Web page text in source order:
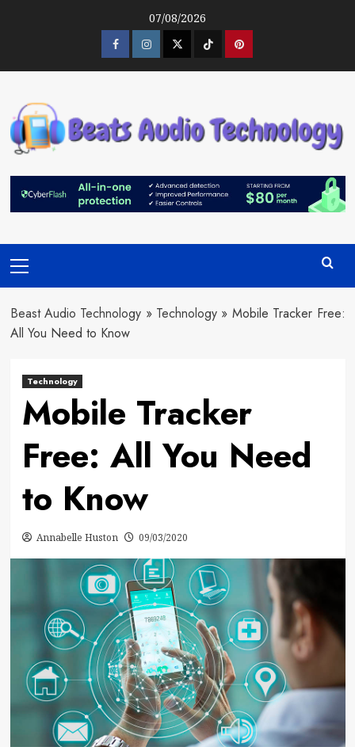
07/08/2026
FacebookInstagramTwitter TiktokPinterest
Menu
Beast Audio Technology » Technology » Mobile Tracker Free:
All You Need to Know
Technology
Mobile Tracker
Free: All You Need
to Know
Annabelle Huston 09/03/2020